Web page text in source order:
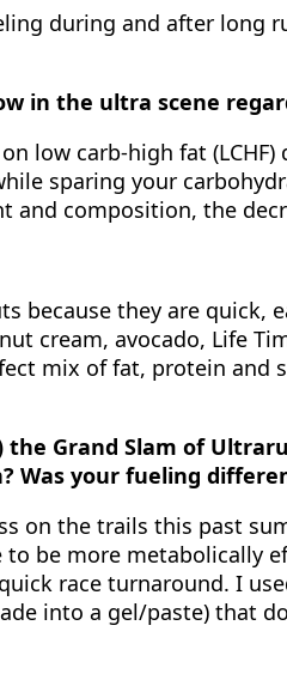
during and after long
in the ultra scene
low carb-high fat
sparing your
and composition, the
because they are
cream, avocado, Life
mix of fat, protein
the Grand Slam of
Was your fueling
on the trails this past
be more metabolically
race turnaround. I
into a gel/paste) that